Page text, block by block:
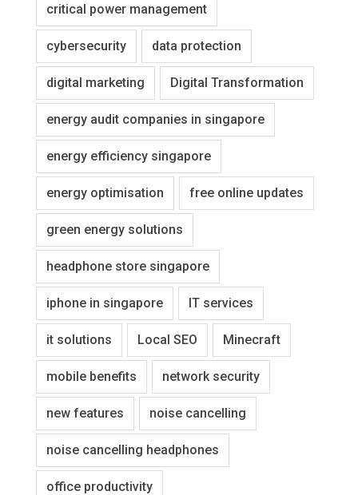
critical power management
cybersecurity data protection
digital marketing Digital Transformation
energy audit companies in singapore
energy efficiency singapore
energy optimisation free online updates
green energy solutions
headphone store singapore
iphone in singapore IT services
it solutions Local SEO Minecraft
mobile benefits network security
new features noise cancelling
noise cancelling headphones
office productivity